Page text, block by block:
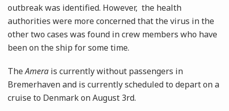
outbreak was identified. However, the health
authorities were more concerned that the virus in the
other two cases was found in crew members who have
been on the ship for some time.
TheAmera is currently without passengers in
Bremerhaven and is currently scheduled to depart on a
cruise to Denmark on August 3rd.